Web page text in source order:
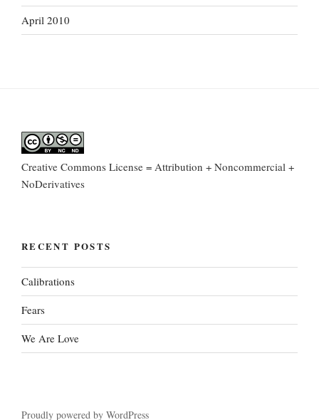
April 2010
Creative Commons License = Attribution + Noncommercial +
NoDerivatives
RECENT POSTS
Calibrations
Fears
We Are Love
Proudly powered by WordPress